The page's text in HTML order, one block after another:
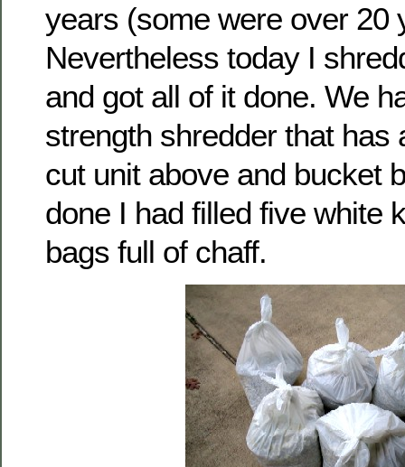
years (some were over 20
Nevertheless today I
and got all of it done. We
strength shredder that has
cut unit above and bucket
done I had filled five white
bags full of chaff.